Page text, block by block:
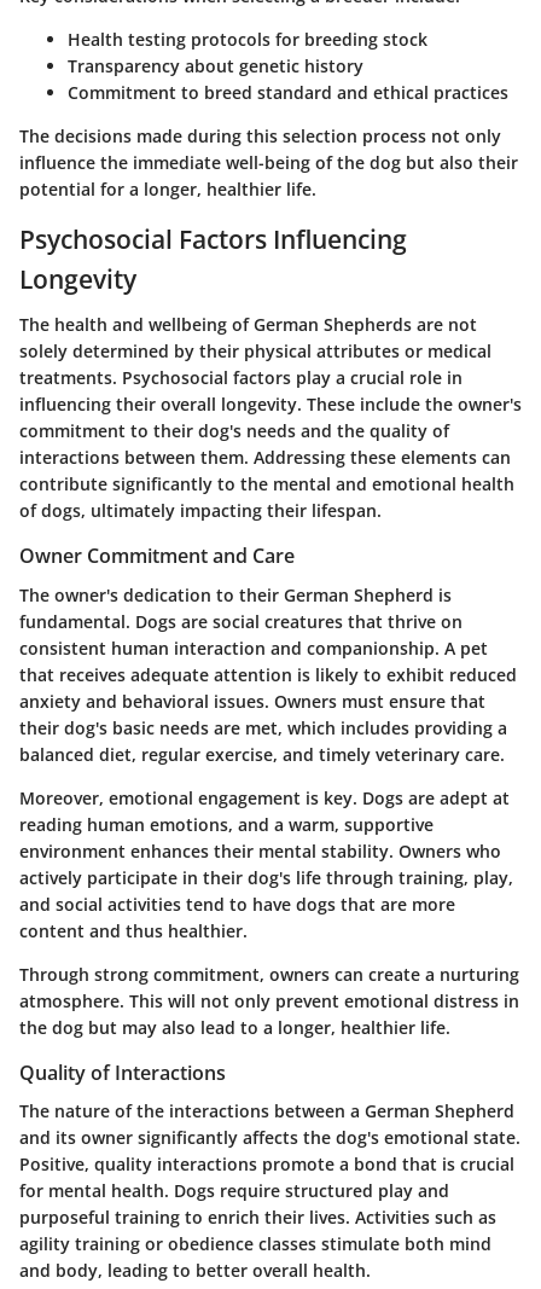
Health testing protocols for breeding stock
Transparency about genetic history
Commitment to breed standard and ethical practices
The decisions made during this selection process not only
influence the immediate well-being of the dog but also their
potential for a longer, healthier life.
Psychosocial Factors Influencing
Longevity
The health and wellbeing of German Shepherds are not
solely determined by their physical attributes or medical
treatments. Psychosocial factors play a crucial role in
influencing their overall longevity. These include the owner's
commitment to their dog's needs and the quality of
interactions between them. Addressing these elements can
contribute significantly to the mental and emotional health
of dogs, ultimately impacting their lifespan.
Owner Commitment and Care
The owner's dedication to their German Shepherd is
fundamental. Dogs are social creatures that thrive on
consistent human interaction and companionship. A pet
that receives adequate attention is likely to exhibit reduced
anxiety and behavioral issues. Owners must ensure that
their dog's basic needs are met, which includes providing a
balanced diet, regular exercise, and timely veterinary care.
Moreover, emotional engagement is key. Dogs are adept at
reading human emotions, and a warm, supportive
environment enhances their mental stability. Owners who
actively participate in their dog's life through training, play,
and social activities tend to have dogs that are more
content and thus healthier.
Through strong commitment, owners can create a nurturing
atmosphere. This will not only prevent emotional distress in
the dog but may also lead to a longer, healthier life.
Quality of Interactions
The nature of the interactions between a German Shepherd
and its owner significantly affects the dog's emotional state.
Positive, quality interactions promote a bond that is crucial
for mental health. Dogs require structured play and
purposeful training to enrich their lives. Activities such as
agility training or obedience classes stimulate both mind
and body, leading to better overall health.